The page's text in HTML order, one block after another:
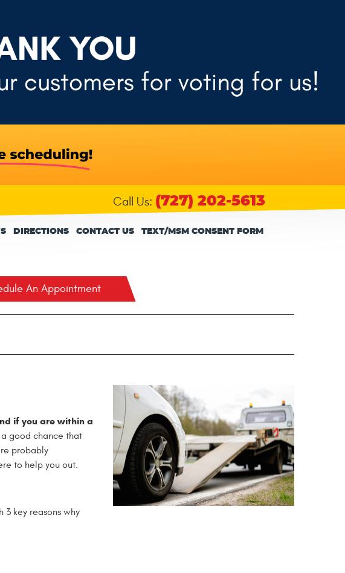
Call Us: (727) 202-5613
An Appointment
DIRECTIONS CONTACT US TEXT/MSM CONSENT FORM
if you are within a
a good chance that
probably
to help you out.
key reasons why